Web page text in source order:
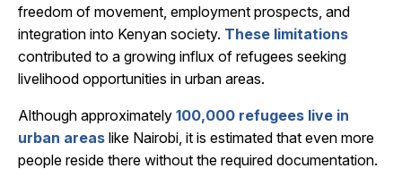
freedom of movement, employment prospects, and
integration into Kenyan society. These limitations
contributed to a growing influx of refugees seeking
livelihood opportunities in urban areas.
Although approximately 100,000 refugees live in
urban areas like Nairobi, it is estimated that even more
people reside there without the required documentation.